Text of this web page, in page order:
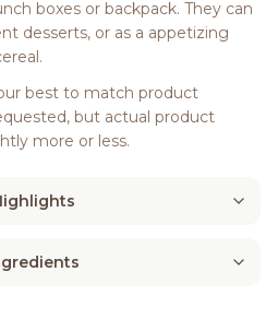
boxes or backpack. They can
desserts, or as a appetizing
best to match product
but actual product
more or less.